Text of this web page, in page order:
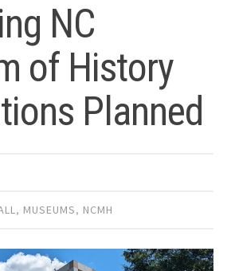
NC
of History
Planned
, MUSEUMS, NCMH